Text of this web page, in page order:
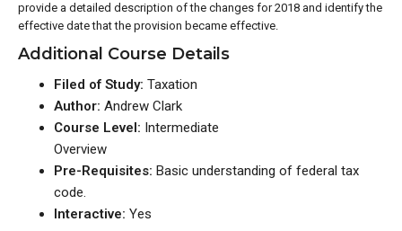
provide a detailed description of the changes for 2018 and identify the
effective date that the provision became effective.
Additional Course Details
Filed of Study: Taxation
Author: Andrew Clark
Course Level: Intermediate
Overview
Pre-Requisites: Basic understanding of federal tax
code.
Interactive: Yes